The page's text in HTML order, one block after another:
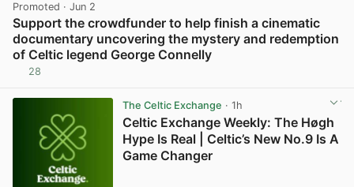
Promoted · Jun 2
Support the crowdfunder to help finish a cinematic
documentary uncovering the mystery and redemption
of Celtic legend George Connelly
28
The Celtic Exchange · 1h
Celtic Exchange Weekly: The Høgh
Hype Is Real | Celtic’s New No.9 Is A
Game Changer